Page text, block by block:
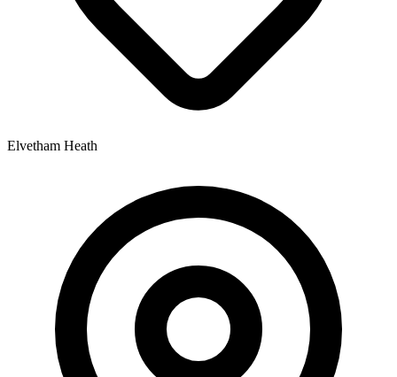
Elvetham Heath